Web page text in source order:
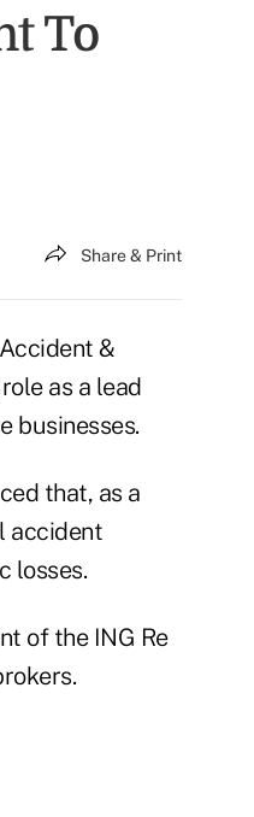
To
Share & Print
&
as a lead
businesses.
that, as a
accident
losses.
of the ING Re